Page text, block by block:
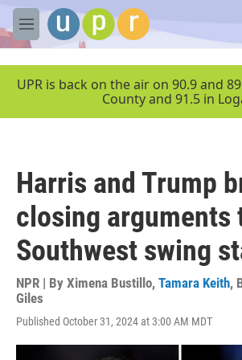
Skip to main content
M
e
UPR is back on the air on 90.9 and
County and 91.5 in
Harris and Trump
closing arguments
Southwest swing
NPR | By Ximena Bustillo, Tamara Keith,
Giles
Published October 31, 2024 at 3:00 AM MDT